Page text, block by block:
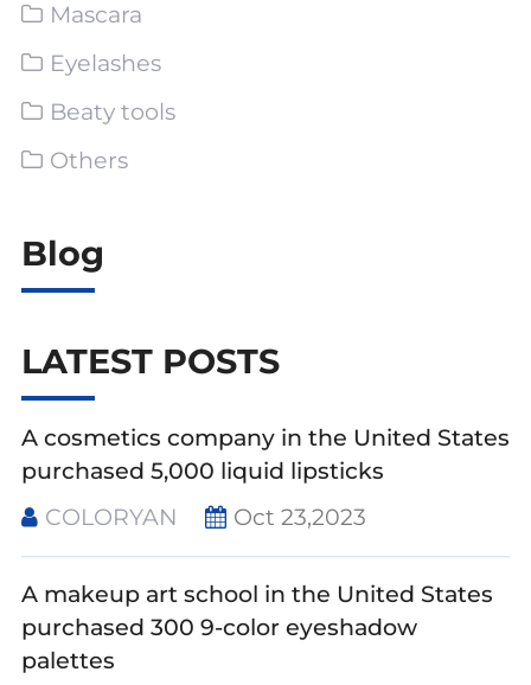
Mascara
Eyelashes
Beaty tools
Others
Blog
LATEST POSTS
A cosmetics company in the United States
purchased 5,000 liquid lipsticks
COLORYAN
Oct 23,2023
A makeup art school in the United States
purchased 300 9-color eyeshadow
palettes